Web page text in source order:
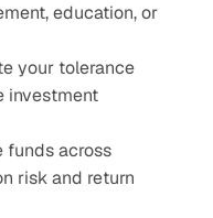
education, or
your tolerance
investment
funds across
risk and return